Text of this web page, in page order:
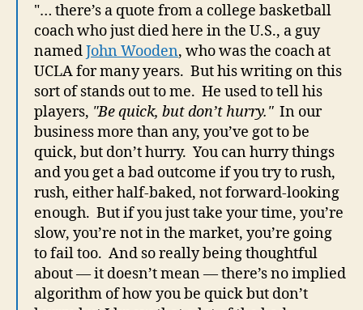
"… there’s a quote from a college basketball
coach who just died here in the U.S., a guy
namedJohn Wooden, who was the coach at
UCLA for many years. But his writing on this
sort of stands out to me. He used to tell his
players, "Be quick, but don’t hurry."In our
business more than any, you’ve got to be
quick, but don’t hurry. You can hurry things
and you get a bad outcome if you try to rush,
rush, either half-baked, not forward-looking
enough. But if you just take your time, you’re
slow, you’re not in the market, you’re going
to fail too. And so really being thoughtful
about — it doesn’t mean — there’s no implied
algorithm of how you be quick but don’t